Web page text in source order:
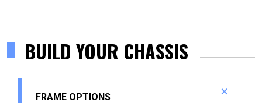
BUILD YOUR CHASSIS
FRAME OPTIONS